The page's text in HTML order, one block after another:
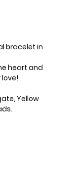
bracelet in
heart and
Yellow